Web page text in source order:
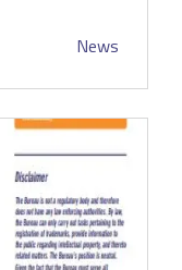
News